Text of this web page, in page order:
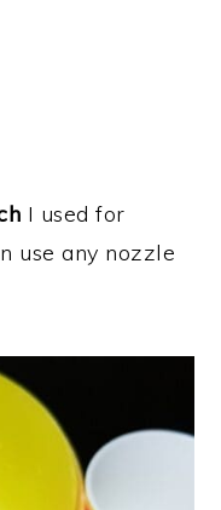
I used for
use any nozzle